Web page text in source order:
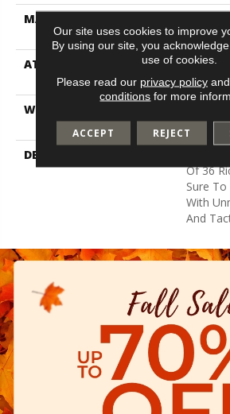
MATERIAL
ATTACHED PAD
WARRANTY
Year
DESCRIPTION
Of 36
Sure
With
And
Our site uses cookies to improve
By using our site, you
use of cookies.
Please read our privacy policy
conditions for more
ACCEPT REJECT